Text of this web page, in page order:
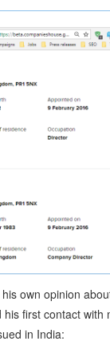
own opinion
first contact with
in India: